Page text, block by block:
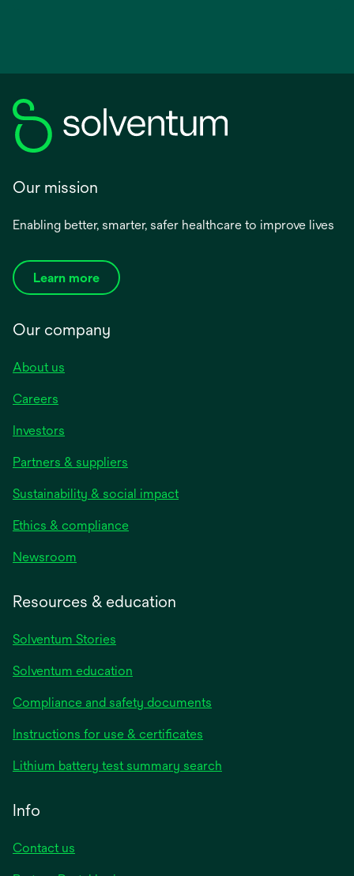
Our mission
Enabling better, smarter, safer healthcare to improve lives
Learn more
Our company
About us
Careers
Investors
Partners & suppliers
Sustainability & social impact
Ethics & compliance
Newsroom
Resources & education
Solventum Stories
Solventum education
Compliance and safety documents
Instructions for use & certificates
Lithium battery test summary search
Info
Contact us